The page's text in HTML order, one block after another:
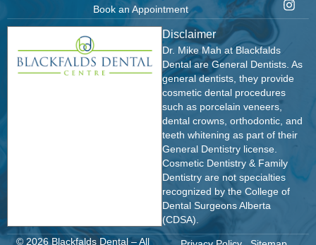
Book an Appointment
Disclaimer
Dr. Mike Mah at Blackfalds
Dental are General Dentists. As
general dentists, they provide
cosmetic dental procedures
such as porcelain veneers,
dental crowns, orthodontic, and
teeth whitening as part of their
General Dentistry license.
Cosmetic Dentistry & Family
Dentistry are not specialties
recognized by the College of
Dental Surgeons Alberta
(CDSA).
© 2026 Blackfalds Dental – All